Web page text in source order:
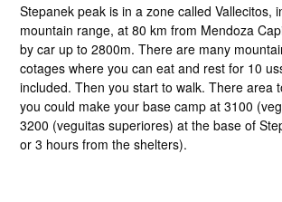
Stepanek peak is in a zone called Vallecitos,
mountain range, at 80 km from Mendoza
by car up to 2800m. There are many
cotages where you can eat and rest for 10
included. Then you start to walk. There area
you could make your base camp at 3100
3200 (veguitas superiores) at the base of
or 3 hours from the shelters).